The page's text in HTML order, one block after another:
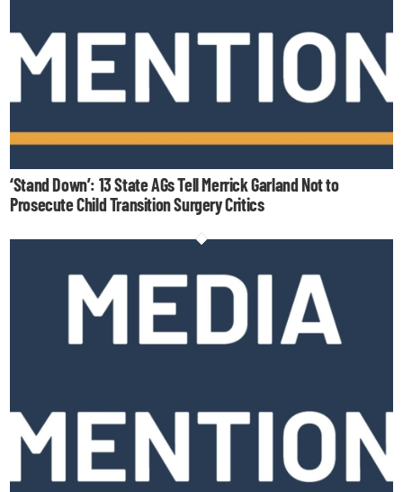
‘Stand Down’: 13 State AGs Tell Merrick Garland Not to
Prosecute Child Transition Surgery Critics